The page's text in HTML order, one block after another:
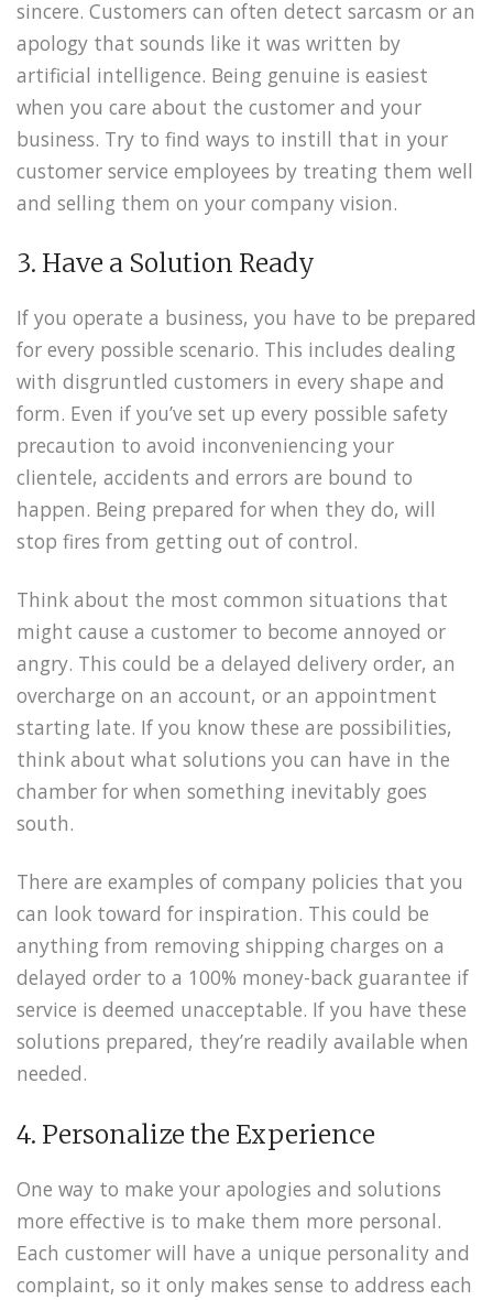
sincere. Customers can often detect sarcasm or an
apology that sounds like it was written by
artificial intelligence. Being genuine is easiest
when you care about the customer and your
business. Try to find ways to instill that in your
customer service employees by treating them well
and selling them on your company vision.
3. Have a Solution Ready
If you operate a business, you have to be prepared
for every possible scenario. This includes dealing
with disgruntled customers in every shape and
form. Even if you’ve set up every possible safety
precaution to avoid inconveniencing your
clientele, accidents and errors are bound to
happen. Being prepared for when they do, will
stop fires from getting out of control.
Think about the most common situations that
might cause a customer to become annoyed or
angry. This could be a delayed delivery order, an
overcharge on an account, or an appointment
starting late. If you know these are possibilities,
think about what solutions you can have in the
chamber for when something inevitably goes
south.
There are examples of company policies that you
can look toward for inspiration. This could be
anything from removing shipping charges on a
delayed order to a 100% money-back guarantee if
service is deemed unacceptable. If you have these
solutions prepared, they’re readily available when
needed.
4. Personalize the Experience
One way to make your apologies and solutions
more effective is to make them more personal.
Each customer will have a unique personality and
complaint, so it only makes sense to address each